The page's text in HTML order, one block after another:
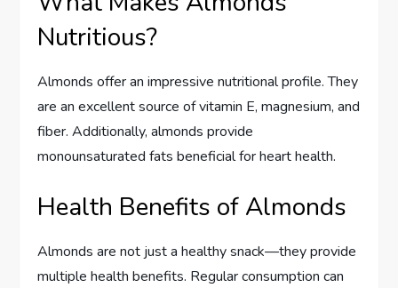
Nutritious?
Almonds offer an impressive nutritional profile. They
are an excellent source of vitamin E, magnesium, and
fiber. Additionally, almonds provide
monounsaturated fats beneficial for heart health.
Health Benefits of Almonds
Almonds are not just a healthy snack—they provide
multiple health benefits. Regular consumption can